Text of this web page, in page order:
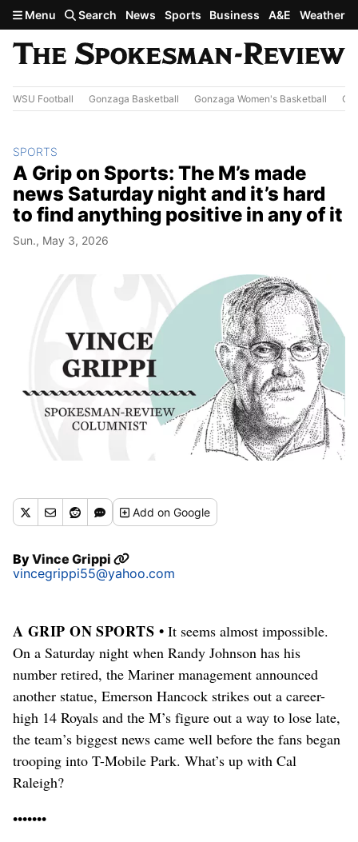
Skip to main content
Menu Search News Sports Business A&E Weather
WSU Football Gonzaga Basketball Gonzaga Women's Basketball
SPORTS
A Grip on Sports: The M’s made
news Saturday night and it’s hard
to find anything positive in any of it
Sun., May 3, 2026
Addon Google
ByVince Grippi
vincegrippi55@yahoo.com
A GRIP ON SPORTS • It seems almost impossible.
On a Saturday night when Randy Johnson has his
number retired, the Mariner management announced
another statue, Emerson Hancock strikes out a career-
high 14 Royals and the M’s figure out a way to lose late,
the team’s biggest news came well before the fans began
trooping into T-Mobile Park. What’s up with Cal
Raleigh?
•••••••